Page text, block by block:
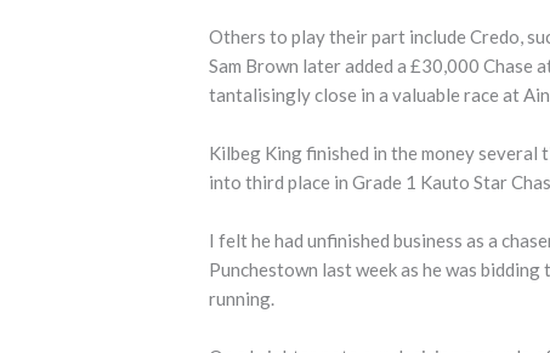
Others to play their part include Credo,
Sam Brown later added a £30,000 Chase
tantalisingly close in a valuable race at
Kilbeg King finished in the money several
into third place in Grade 1 Kauto Star
I felt he had unfinished business as a
Punchestown last week as he was
running.